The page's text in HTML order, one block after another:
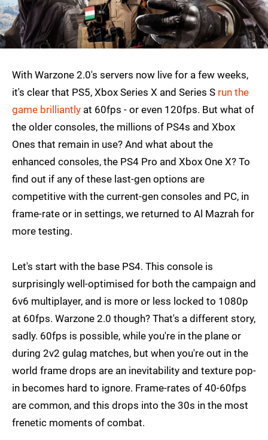
With Warzone 2.0's servers now live for a few weeks,
it's clear that PS5, Xbox Series X and Series S run the
game brilliantly at 60fps - or even 120fps. But what of
the older consoles, the millions of PS4s and Xbox
Ones that remain in use? And what about the
enhanced consoles, the PS4 Pro and Xbox One X? To
find out if any of these last-gen options are
competitive with the current-gen consoles and PC, in
frame-rate or in settings, we returned to Al Mazrah for
more testing.
Let's start with the base PS4. This console is
surprisingly well-optimised for both the campaign and
6v6 multiplayer, and is more or less locked to 1080p
at 60fps. Warzone 2.0 though? That's a different story,
sadly. 60fps is possible, while you're in the plane or
during 2v2 gulag matches, but when you're out in the
world frame drops are an inevitability and texture pop-
in becomes hard to ignore. Frame-rates of 40-60fps
are common, and this drops into the 30s in the most
frenetic moments of combat.